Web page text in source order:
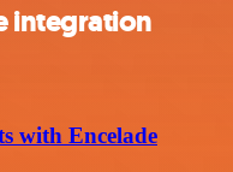
integration
with Encelade